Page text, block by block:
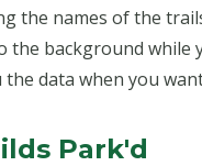
the names of the
the background while
the data when you
Park'd